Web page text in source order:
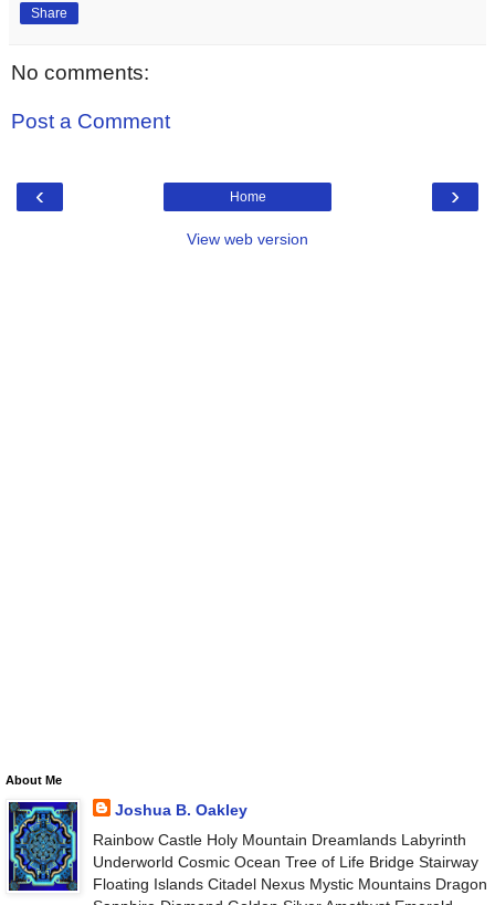
Share
No comments:
Post a Comment
‹ ›
Home
View web version
About Me
Joshua B. Oakley
Rainbow Castle Holy Mountain Dreamlands Labyrinth
Underworld Cosmic Ocean Tree of Life Bridge Stairway
Floating Islands Citadel Nexus Mystic Mountains Dragon